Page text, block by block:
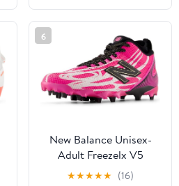
6
New Balance Unisex-
Adult Freezelx V5
★★★★★ (16)